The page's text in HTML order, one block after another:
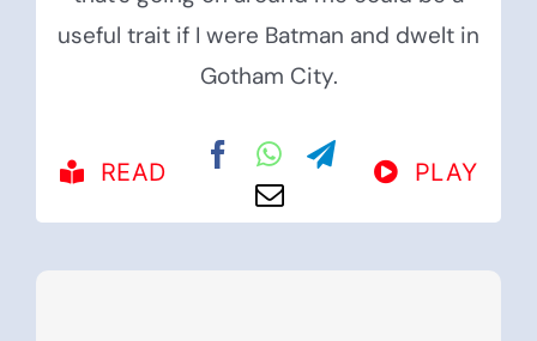
useful trait if I were Batman and dwelt in
Gotham City.
READ PLAY